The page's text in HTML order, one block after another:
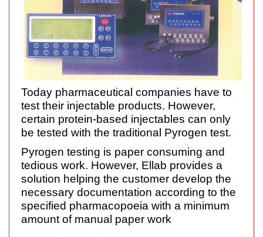
Today pharmaceutical companies have to
test their injectable products. However,
certain protein-based injectables can only
be tested with the traditional Pyrogen test.
Pyrogen testing is paper consuming and
tedious work. However, Ellab provides a
solution helping the customer develop the
necessary documentation according to the
specified pharmacopoeia with a minimum
amount of manual paper work